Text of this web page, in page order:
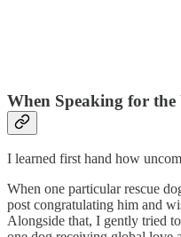
When Speaking for the
I learned first hand how
When one particular rescue
post congratulating him and
Alongside that, I gently tried